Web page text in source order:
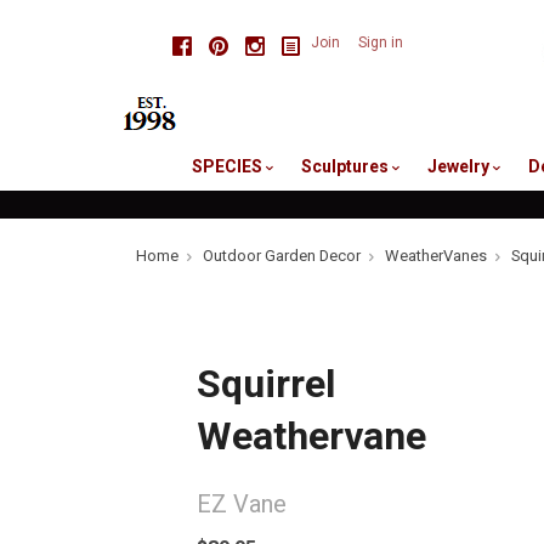
FacebookPinterestInstagram
Join Sign in
SPECIES Sculptures Jewelry
Home Outdoor Garden Decor WeatherVanes
Squirrel
Weathervane
EZ Vane